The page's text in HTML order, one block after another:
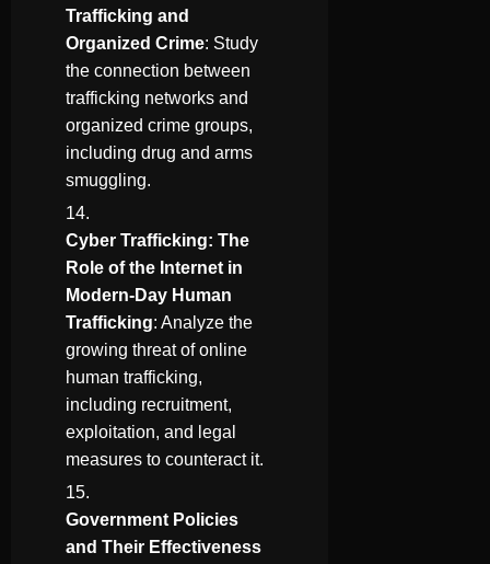
Trafficking and
Organized Crime: Study
the connection between
trafficking networks and
organized crime groups,
including drug and arms
smuggling.
Cyber Trafficking: The
Role of the Internet in
Modern-Day Human
Trafficking: Analyze the
growing threat of online
human trafficking,
including recruitment,
exploitation, and legal
measures to counteract it.
Government Policies
and Their Effectiveness